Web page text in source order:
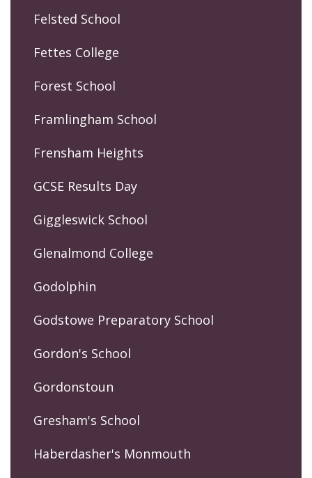
Felsted School
Fettes College
Forest School
Framlingham School
Frensham Heights
GCSE Results Day
Giggleswick School
Glenalmond College
Godolphin
Godstowe Preparatory School
Gordon's School
Gordonstoun
Gresham's School
Haberdasher's Monmouth